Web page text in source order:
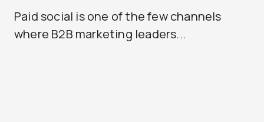
Paid social is one of the few channels
where B2B marketing leaders...